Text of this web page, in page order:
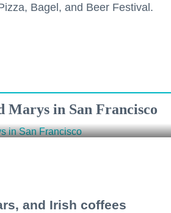
Bagel, and Beer Festival.
Marys in San Francisco
and Irish coffees